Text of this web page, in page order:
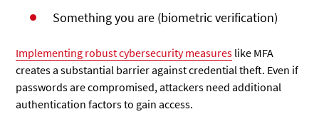
Something you are (biometric verification)
Implementing robust cybersecurity measures like MFA
createsa substantial barrier against credential theft. Even if
passwords are compromised, attackers need additional
authentication factors to gain access.